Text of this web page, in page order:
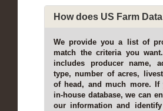
How does US Farm
We provide you a list of
match the criteria you
includes producer name,
type, number of acres,
of head, and much more. If
in-house database, we can
our information and